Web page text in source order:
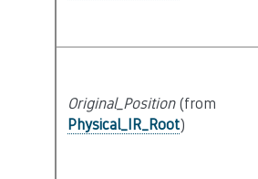
Original_Position(from
Physical_IR_Root)